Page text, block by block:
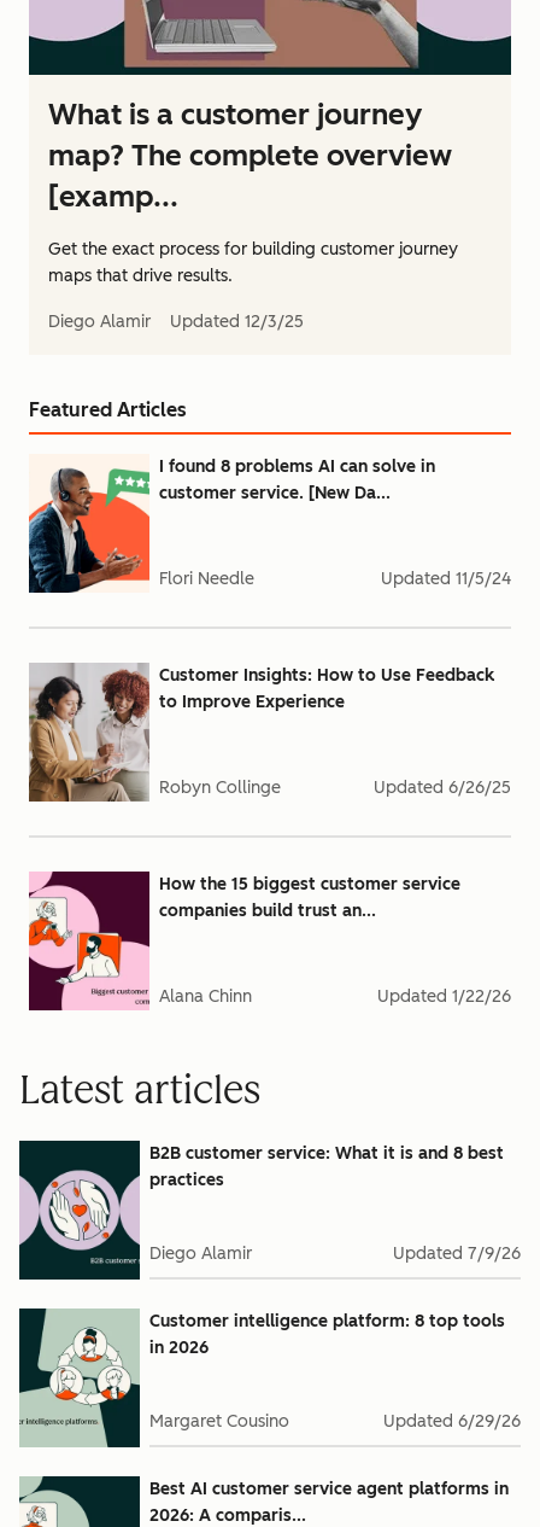
What is a customer journey
map? The complete overview
[examp...
Get the exact process for building customer journey
maps that drive results.
Diego Alamir Updated 12/3/25
Featured Articles
I found 8 problems AI can solve in
customer service. [New Da...
Flori Needle Updated 11/5/24
Customer Insights: How to Use Feedback
to Improve Experience
Robyn Collinge Updated 6/26/25
How the 15 biggest customer service
companies build trust an...
Alana Chinn Updated 1/22/26
Latest articles
B2B customer service: What it is and 8 best
practices
Diego Alamir Updated 7/9/26
Customer intelligence platform: 8 top tools
in 2026
Margaret Cousino Updated 6/29/26
Best AI customer service agent platforms in
2026: A comparis...